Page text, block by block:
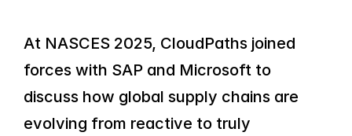
At NASCES 2025, CloudPaths joined
forces with SAP and Microsoft to
discuss how global supply chains are
evolving from reactive to truly